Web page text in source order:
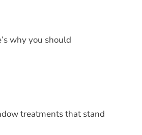
why you should
treatments that stand